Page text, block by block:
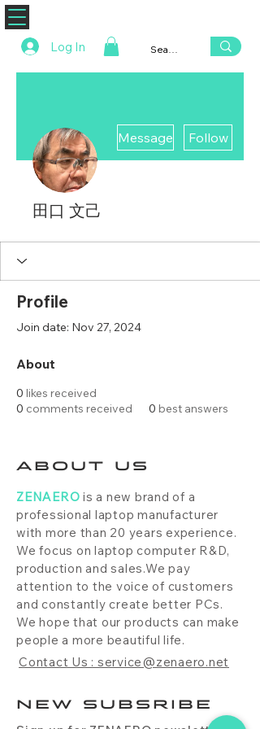
Log In
Message Follow
田口 文己
Profile
Join date: Nov 27, 2024
About
0 likes received
0 comments received 0 best answers
ABOUT US
ZENAERO is a new brand of a
professional laptop manufacturer
with more than 20 years experience.
We focus on laptop computer R&D,
production and sales.We pay
attention to the voice of customers
and constantly create better PCs.
We hope that our products can make
people a more beautiful life.
Contact Us : service@zenaero.net
NEW SUBSRIBE